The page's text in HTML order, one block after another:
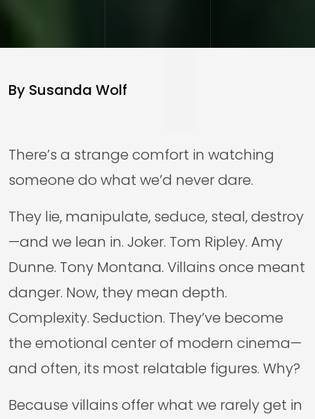
By Susanda Wolf
There’s a strange comfort in watching
someone do what we’d never dare.
They lie, manipulate, seduce, steal, destroy
—and we lean in. Joker. Tom Ripley. Amy
Dunne. Tony Montana. Villains once meant
danger. Now, they mean depth.
Complexity. Seduction. They’ve become
the emotional center of modern cinema—
and often, its most relatable figures. Why?
Because villains offer what we rarely get in